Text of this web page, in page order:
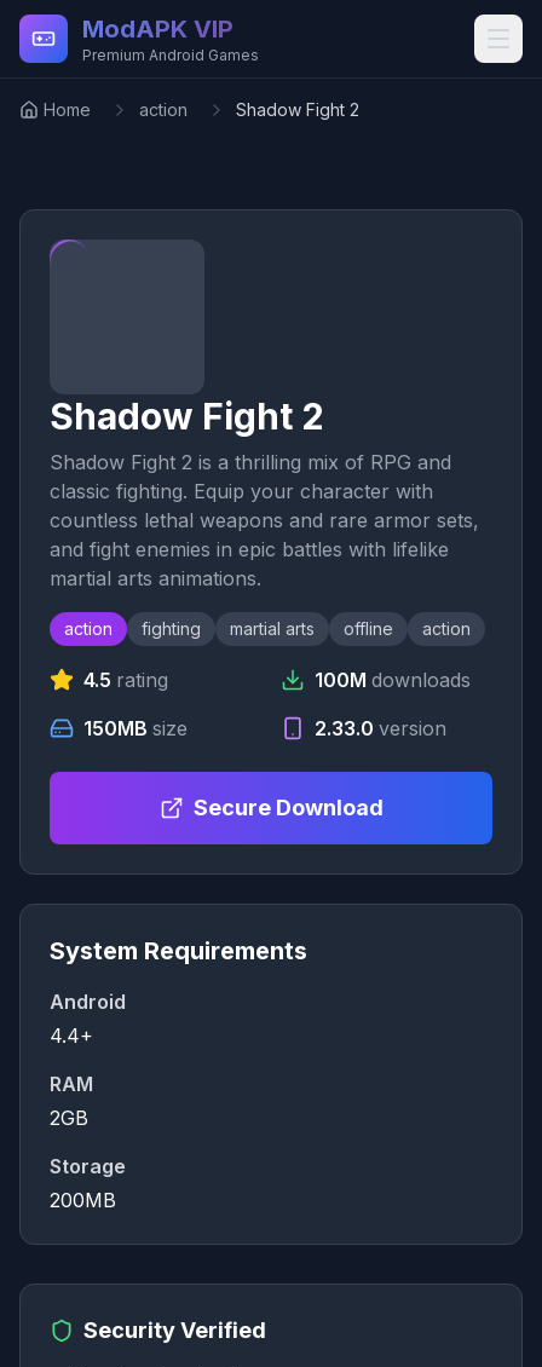
Skip to main content
ModAPK VIP
Premium Android Games
Home action Shadow Fight 2
Shadow Fight 2
Shadow Fight 2 is a thrilling mix of RPG and
classic fighting. Equip your character with
countless lethal weapons and rare armor sets,
and fight enemies in epic battles with lifelike
martial arts animations.
action fighting martial arts offline action
4.5 rating 100M downloads
150MB size 2.33.0 version
Secure Download
System Requirements
Android
4.4+
RAM
2GB
Storage
200MB
Security Verified